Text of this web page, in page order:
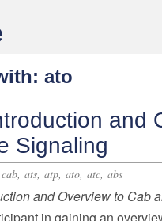
ato
and
Signaling
cab, ats, atp, ato, atc, abs
and Overview to Cab